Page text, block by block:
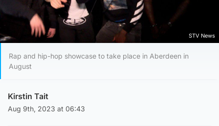
Play Video
STV News
Rap and hip-hop showcase to take place in Aberdeen in
August
Kirstin Tait
Aug 9th, 2023 at 06:43